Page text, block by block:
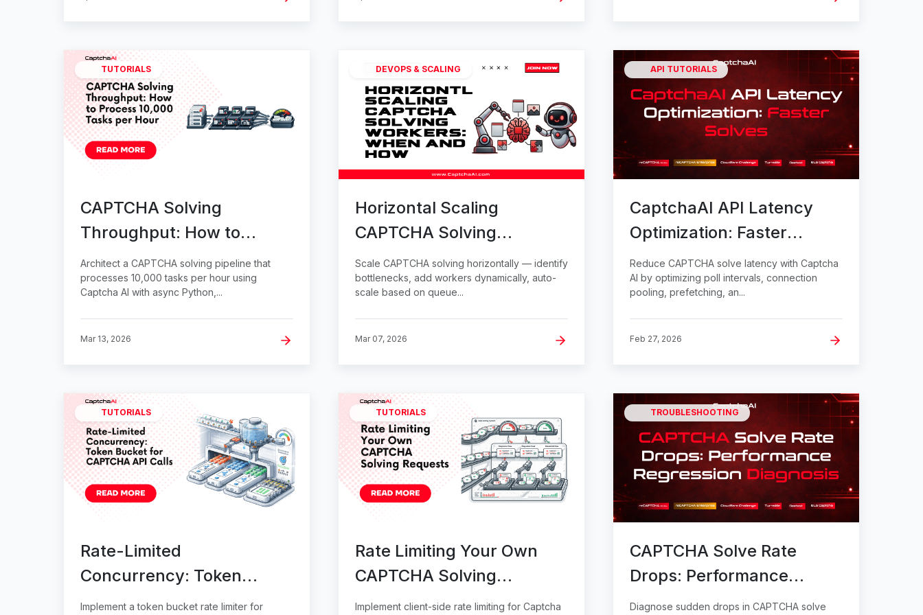
TUTORIALS
CAPTCHA Solving
Throughput: How to
Process 10,000 Tasks per
Hour
Architect a CAPTCHA solving pipeline that
processes 10,000 tasks per hour using
Captcha AI with async Python,...
Mar 13, 2026
DEVOPS & SCALING
Horizontal Scaling
CAPTCHA Solving
Workers: When and How
Scale CAPTCHA solving horizontally — identify
bottlenecks, add workers dynamically, auto-
scale based on queue...
Mar 07, 2026
API TUTORIALS
CaptchaAI API Latency
Optimization: Faster
Solves
Reduce CAPTCHA solve latency with Captcha
AI by optimizing poll intervals, connection
pooling, prefetching, an...
Feb 27, 2026
TUTORIALS
Rate-Limited
Concurrency: Token
Bucket for CAPTCHA API
Implement a token bucket rate limiter for
TUTORIALS
Rate Limiting Your Own
CAPTCHA Solving
Requests
Implement client-side rate limiting for Captcha
TROUBLESHOOTING
CAPTCHA Solve Rate
Drops: Performance
Regression Diagnosis
Diagnose sudden drops in CAPTCHA solve